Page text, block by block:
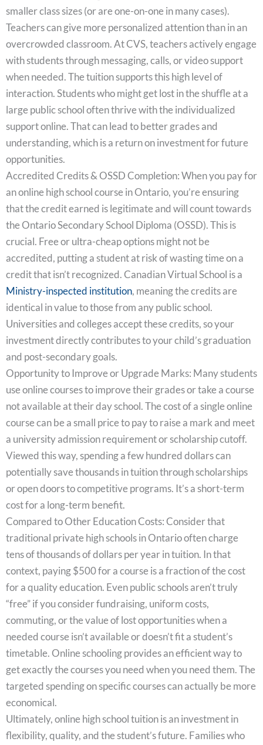
smaller class sizes (or are one-on-one in many cases).
Teachers can give more personalized attention than in an
overcrowded classroom. At CVS, teachers actively engage
with students through messaging, calls, or video support
when needed. The tuition supports this high level of
interaction. Students who might get lost in the shuffle at a
large public school often thrive with the individualized
support online. That can lead to better grades and
understanding, which is a return on investment for future
opportunities.
Accredited Credits & OSSD Completion: When you pay for
an online high school course in Ontario, you’re ensuring
that the credit earned is legitimate and will count towards
the Ontario Secondary School Diploma (OSSD). This is
crucial. Free or ultra-cheap options might not be
accredited, putting a student at risk of wasting time on a
credit that isn’t recognized. Canadian Virtual School is a
Ministry-inspected institution, meaning the credits are
identical in value to those from any public school.
Universities and colleges accept these credits, so your
investment directly contributes to your child’s graduation
and post-secondary goals.
Opportunity to Improve or Upgrade Marks: Many students
use online courses to improve their grades or take a course
not available at their day school. The cost of a single online
course can be a small price to pay to raise a mark and meet
a university admission requirement or scholarship cutoff.
Viewed this way, spending a few hundred dollars can
potentially save thousands in tuition through scholarships
or open doors to competitive programs. It’s a short-term
cost for a long-term benefit.
Compared to Other Education Costs: Consider that
traditional private high schools in Ontario often charge
tens of thousands of dollars per year in tuition. In that
context, paying $500 for a course is a fraction of the cost
for a quality education. Even public schools aren’t truly
“free” if you consider fundraising, uniform costs,
commuting, or the value of lost opportunities when a
needed course isn’t available or doesn’t fit a student’s
timetable. Online schooling provides an efficient way to
get exactly the courses you need when you need them. The
targeted spending on specific courses can actually be more
economical.
Ultimately, online high school tuition is an investment in
flexibility, quality, and the student’s future. Families who